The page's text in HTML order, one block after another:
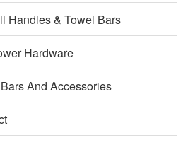
Handles & Towel Bars
Hardware
And Accessories